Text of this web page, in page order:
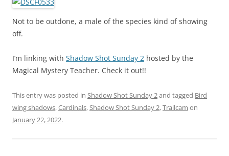
Not to be outdone, a male of the species kind of showing
off.
I’m linking with Shadow Shot Sunday 2 hosted by the
Magical Mystery Teacher. Check it out!!
This entry was posted in Shadow Shot Sunday 2and tagged Bird
wing shadows,Cardinals,Shadow Shot Sunday 2,Trailcam on
January 22, 2022.